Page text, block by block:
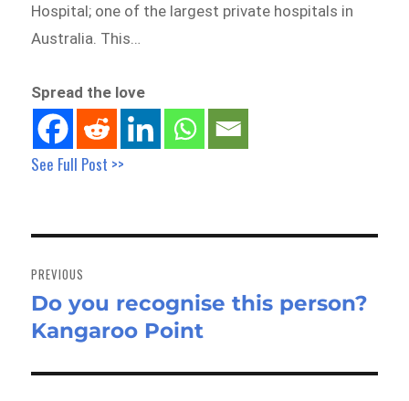
Hospital; one of the largest private hospitals in
Australia. This…
Spread the love
See Full Post >>
navigation
PREVIOUS
Previous
post:
Do you recognise this person?
Kangaroo Point